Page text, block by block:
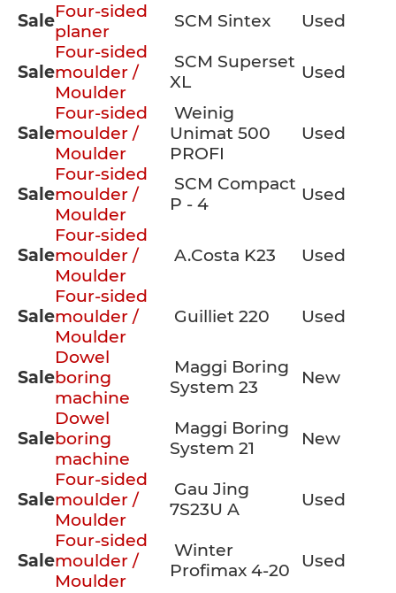
SaleFour-sided
planer
SCM Sintex Used
Sale
Four-sided
moulder /
Moulder
SCM Superset
XL
Used
Sale
Four-sided
moulder /
Moulder
Weinig
Unimat 500
PROFI
Used
Sale
Four-sided
moulder /
Moulder
SCM Compact
P - 4
Used
Sale
Four-sided
moulder /
Moulder
A.Costa K23 Used
Sale
Four-sided
moulder /
Moulder
Guilliet 220 Used
Sale
Dowel
boring
machine
Maggi Boring
System 23
New
Sale
Dowel
boring
machine
Maggi Boring
System 21
New
Sale
Four-sided
moulder /
Moulder
Gau Jing
7S23U A
Used
Sale
Four-sided
moulder /
Moulder
Winter
Profimax 4-20
Used